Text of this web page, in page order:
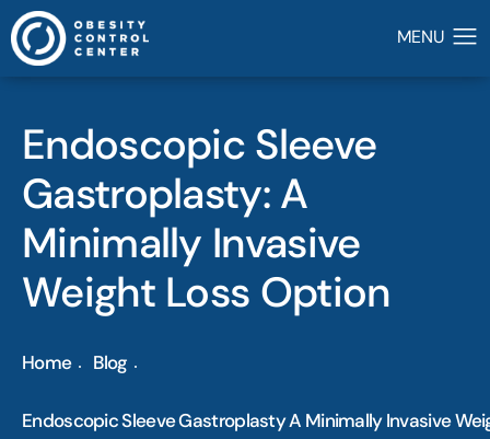
Endoscopic Sleeve
Gastroplasty: A
Minimally Invasive
Weight Loss Option
Home Blog
Endoscopic Sleeve Gastroplasty A Minimally Invasive